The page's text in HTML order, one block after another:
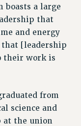
2026
boasts a large
that
and energy
[leadership
their work is
from
science and
at the union